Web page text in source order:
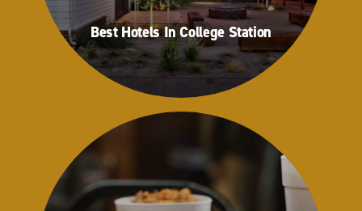
Best Hotels In College Station